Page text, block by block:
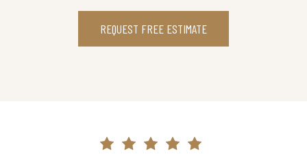
REQUEST FREE ESTIMATE